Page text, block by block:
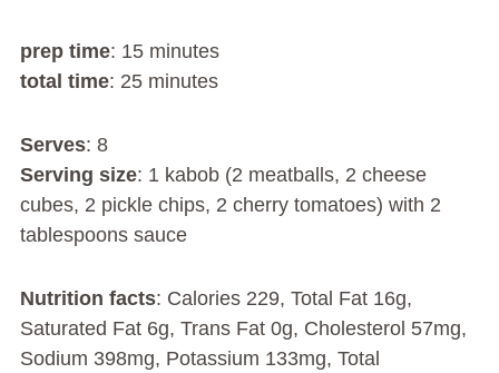
prep time: 15 minutes
total time: 25 minutes
Serves: 8
Serving size: 1 kabob (2 meatballs, 2 cheese
cubes, 2 pickle chips, 2 cherry tomatoes) with 2
tablespoons sauce
Nutrition facts: Calories 229, Total Fat 16g,
Saturated Fat 6g, Trans Fat 0g, Cholesterol 57mg,
Sodium 398mg, Potassium 133mg, Total